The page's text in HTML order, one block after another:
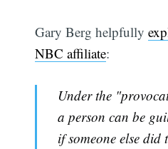
Gary Berg helpfully
NBC affiliate:
Under the
a person can be
if someone else